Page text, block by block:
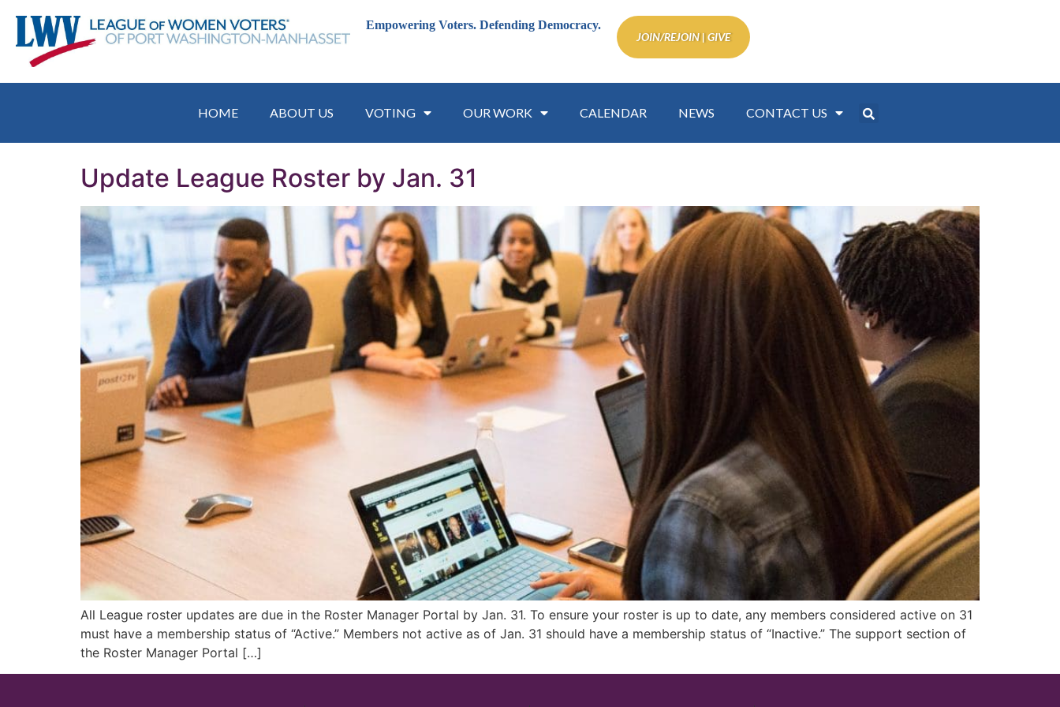
Empowering Voters. Defending Democracy.
JOIN/REJOIN | GIVE
HOME ABOUT US VOTING OUR WORK CALENDAR NEWS CONTACT US
Update League Roster by Jan. 31
All League roster updates are due in the Roster Manager Portal by Jan. 31. To ensure your roster is up to date, any members considered active on 31
must have a membership status of “Active.” Members not active as of Jan. 31 should have a membership status of “Inactive.” The support section of
the Roster Manager Portal […]